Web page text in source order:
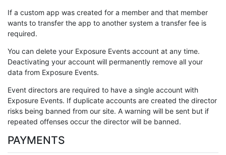
If a custom app was created for a member and that member
wants to transfer the app to another system a transfer fee is
required.
You can delete your Exposure Events account at any time.
Deactivating your account will permanently remove all your
data from Exposure Events.
Event directors are required to have a single account with
Exposure Events. If duplicate accounts are created the director
risks being banned from our site. A warning will be sent but if
repeated offenses occur the director will be banned.
PAYMENTS